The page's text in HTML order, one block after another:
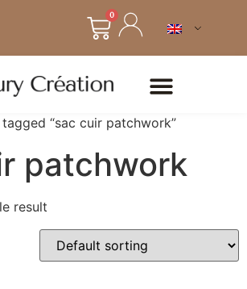
0
“sac cuir patchwork”
patchwork
result